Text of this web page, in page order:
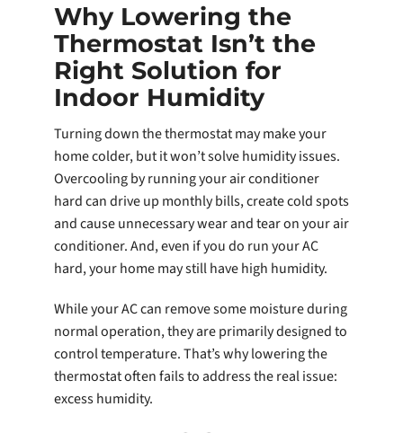
Why Lowering the
Thermostat Isn’t the
Right Solution for
Indoor Humidity
Turning down the thermostat may make your
home colder, but it won’t solve humidity issues.
Overcooling by running your air conditioner
hard can drive up monthly bills, create cold spots
and cause unnecessary wear and tear on your air
conditioner. And, even if you do run your AC
hard, your home may still have high humidity.
While your AC can remove some moisture during
normal operation, they are primarily designed to
control temperature. That’s why lowering the
thermostat often fails to address the real issue:
excess humidity.